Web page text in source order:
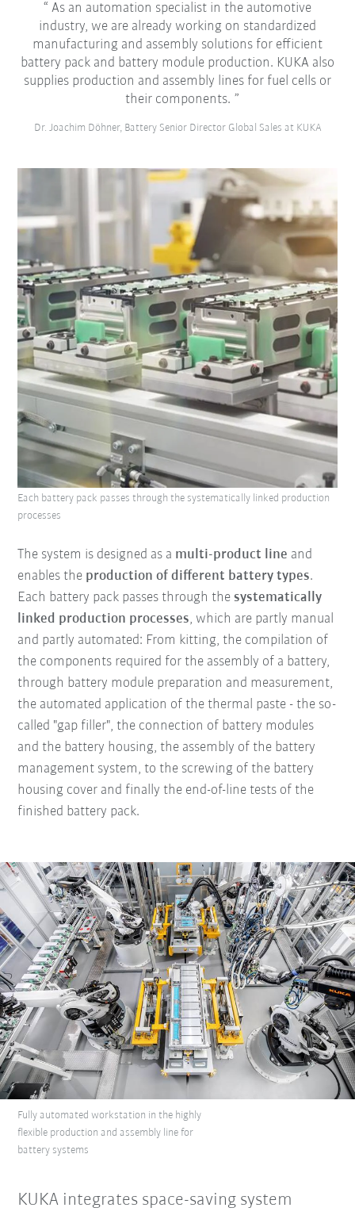
As an automation specialist in the automotive
industry, we are already working on standardized
manufacturing and assembly solutions for efficient
battery pack and battery module production. KUKA also
supplies production and assembly lines for fuel cells or
their components.
Dr. Joachim Döhner, Battery Senior Director Global Sales at KUKA
The system is designed as a multi-product line and
enables the production of different battery types.
Each battery pack passes through thesystematically
linked production processes, which are partly manual
and partly automated: From kitting, the compilation of
the components required for the assembly of a battery,
through battery module preparation and measurement,
the automated application of the thermal paste - the so-
called "gap filler", the connection of battery modules
and the battery housing, the assembly of the battery
management system, to the screwing of the battery
housing cover and finally the end-of-line tests of the
finished battery pack.
Each battery pack passes through the systematically linked production
processes
Fully automated workstation in the highly
flexible production and assembly line for
battery systems
KUKA integrates space-saving system